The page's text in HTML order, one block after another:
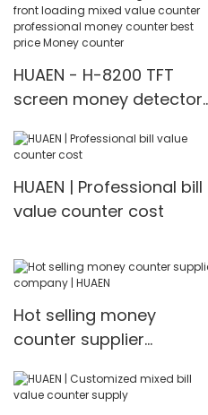
HUAEN - H-8200 TFT
screen money detector
front loading mixed value
money counter best
price Money counter
HUAEN | Professional bill
value counter cost
Hot selling money
counter supplier